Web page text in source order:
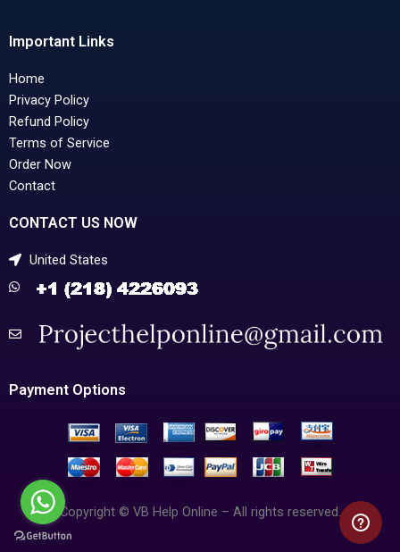
Important Links
Home
Privacy Policy
Refund Policy
Terms of Service
Order Now
Contact
CONTACT US NOW
United States
Payment Options
Copyright © VB Help Online – All rights reserved.